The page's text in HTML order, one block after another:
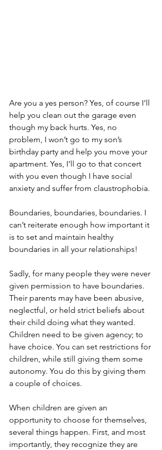
Are you a yes person? Yes, of course I’ll
help you clean out the garage even
though my back hurts. Yes, no
problem, I won’t go to my son’s
birthday party and help you move your
apartment. Yes, I’ll go to that concert
with you even though I have social
anxiety and suffer from claustrophobia.
Boundaries, boundaries, boundaries. I
can’t reiterate enough how important it
is to set and maintain healthy
boundaries in all your relationships!
Sadly, for many people they were never
given permission to have boundaries.
Their parents may have been abusive,
neglectful, or held strict beliefs about
their child doing what they wanted.
Children need to be given agency; to
have choice. You can set restrictions for
children, while still giving them some
autonomy. You do this by giving them
a couple of choices.
When children are given an
opportunity to choose for themselves,
several things happen. First, and most
importantly, they recognize they are